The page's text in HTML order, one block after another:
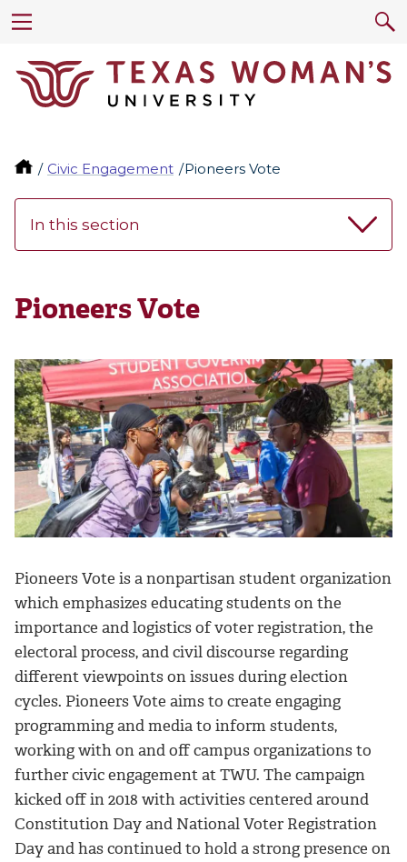
Civic Engagement Pioneers Vote
In this section
Pioneers Vote
Pioneers Vote is a nonpartisan student organization
which emphasizes educating students on the
importance and logistics of voter registration, the
electoral process, and civil discourse regarding
different viewpoints on issues during election
cycles. Pioneers Vote aims to create engaging
programming and media to inform students,
working with on and off campus organizations to
further civic engagement at TWU. The campaign
kicked off in 2018 with activities centered around
Constitution Day and National Voter Registration
Day and has continued to hold a strong presence on